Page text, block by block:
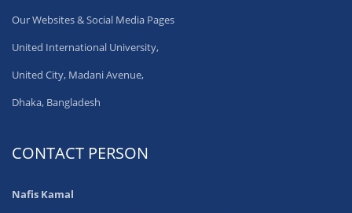
Our Websites & Social Media Pages
United International University,
United City, Madani Avenue,
Dhaka, Bangladesh
CONTACT PERSON
Nafis Kamal